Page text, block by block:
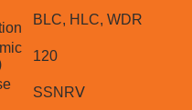
BLC, HLC, WDR
120
SSNRⅤ